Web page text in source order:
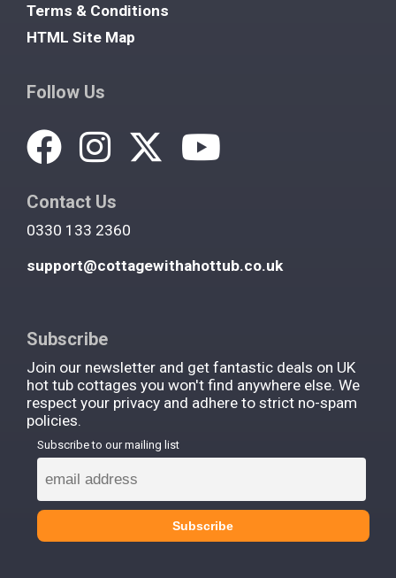
Terms & Conditions
HTML Site Map
Follow Us
Contact Us
0330 133 2360
support@cottagewithahottub.co.uk
Subscribe
Join our newsletter and get fantastic deals on UK
hot tub cottages you won't find anywhere else. We
respect your privacy and adhere to strict no-spam
policies.
Subscribe to our mailing list